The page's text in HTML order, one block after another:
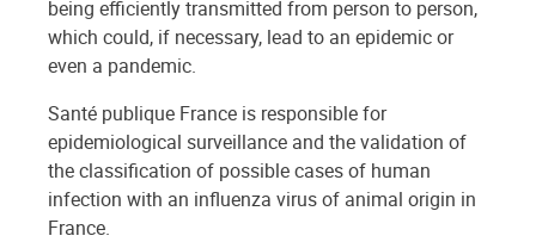
being efficiently transmitted from person to person,
which could, if necessary, lead to an epidemic or
even a pandemic.
Santé publique France is responsible for
epidemiological surveillance and the validation of
the classification of possible cases of human
infection with an influenza virus of animal origin in
France.